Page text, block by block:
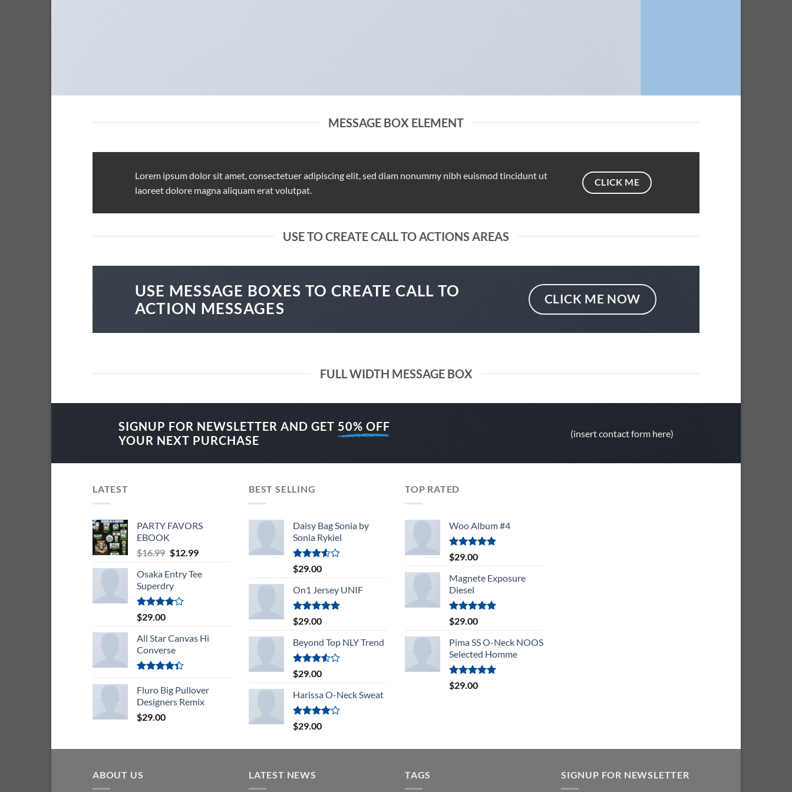
MESSAGE BOX ELEMENT
Lorem ipsum dolor sit amet, consectetuer adipiscing elit, sed diam nonummy nibh euismod tincidunt ut
laoreet dolore magna aliquam erat volutpat.
CLICK ME
USE TO CREATE CALL TO ACTIONS AREAS
USE MESSAGE BOXES TO CREATE CALL TO
ACTION MESSAGES
CLICK ME NOW
FULL WIDTH MESSAGE BOX
SIGNUP FOR NEWSLETTER AND GET 50% OFF
YOUR NEXT PURCHASE
(insert contact form here)
LATEST
PARTY FAVORS
EBOOK
$16.99 Original
was:
$16.99.
$12.99Current
is:
Osaka Entry Tee
Superdry
Rated
4.00
of 5
$29.00
All Star Canvas Hi
Converse
4.33out
of 5
Fluro Big Pullover
Designers Remix
$29.00
BEST SELLING
Daisy Bag Sonia by
Sonia Rykiel
Rated
3.50
of 5
$29.00
On1 Jersey UNIF
Rated5.00
out of 5
$29.00
Beyond Top NLY Trend
Rated
3.50
of 5
$29.00
Harissa O-Neck Sweat
Rated
4.00
$29.00
TOP RATED
Woo Album #4
Rated5.00
out of 5
$29.00
Magnete Exposure
Diesel
Rated5.00
out of 5
$29.00
Pima SS O-Neck NOOS
Selected Homme
Rated5.00
out of 5
$29.00
ABOUT US LATEST NEWS TAGS SIGNUP FOR NEWSLETTER